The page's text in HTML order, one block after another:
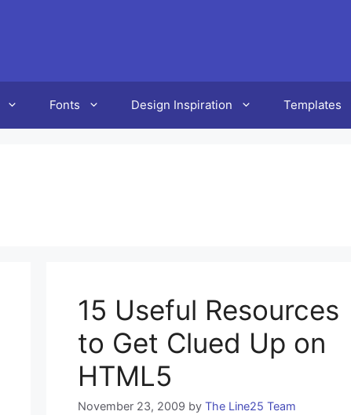
Fonts Design Inspiration Templates
15 Useful Resources
to Get Clued Up on
HTML5
November 23, 2009 by The Line25 Team